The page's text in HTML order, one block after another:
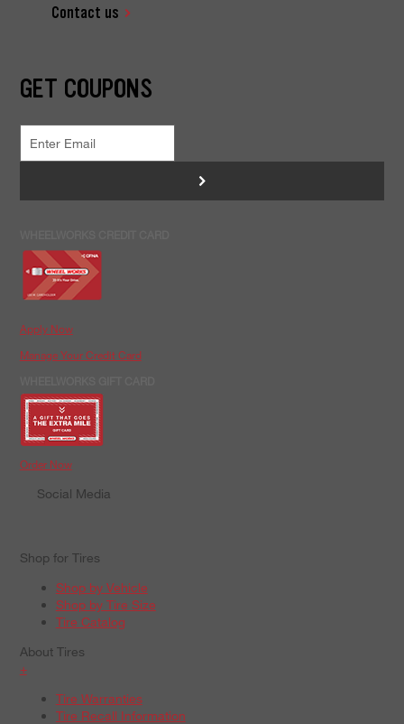
Contact us
GET COUPONS
>
Apply Now
Manage Your Credit Card
Order Now
Social Media
Shop for Tires
Shop by Vehicle
Shop by Tire Size
Tire Catalog
About Tires
+
Tire Warranties
Tire Recall Information